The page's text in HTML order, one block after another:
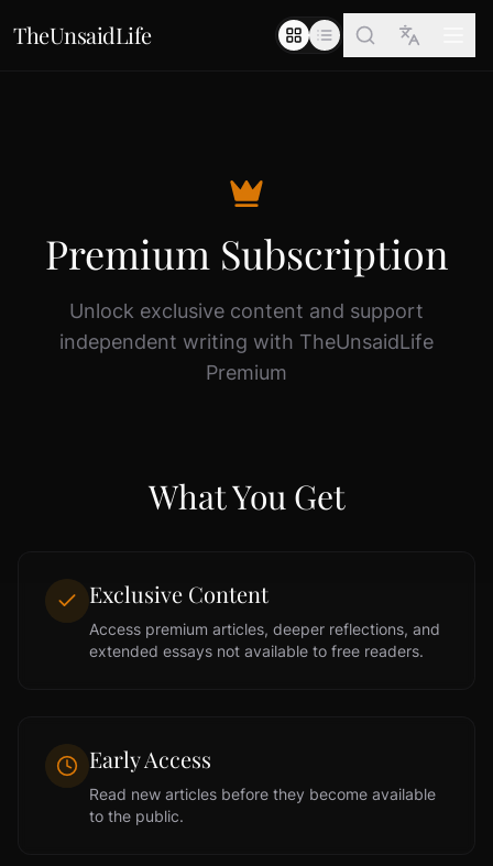
TheUnsaidLife
Premium Subscription
Unlock exclusive content and support
independent writing with TheUnsaidLife
Premium
What You Get
Exclusive Content
Access premium articles, deeper reflections, and
extended essays not available to free readers.
Early Access
Read new articles before they become available
to the public.